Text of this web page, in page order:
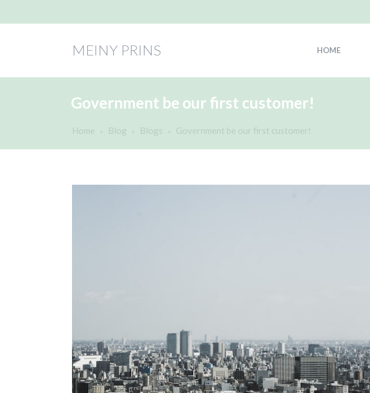
MEINY PRINS HOME
Government be our first customer!
Home Blog Blogs Government be our first customer!